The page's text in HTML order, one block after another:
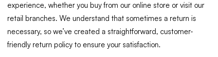
experience, whether you buy from our online store or visit our
retail branches. We understand that sometimes a return is
necessary, so we’ve created a straightforward, customer-
friendly return policy to ensure your satisfaction.